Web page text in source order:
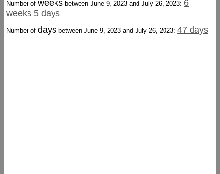
Number of weeks between June 9, 2023 and July 26, 2023: 6
weeks 5 days
Number of days between June 9, 2023 and July 26, 2023: 47 days